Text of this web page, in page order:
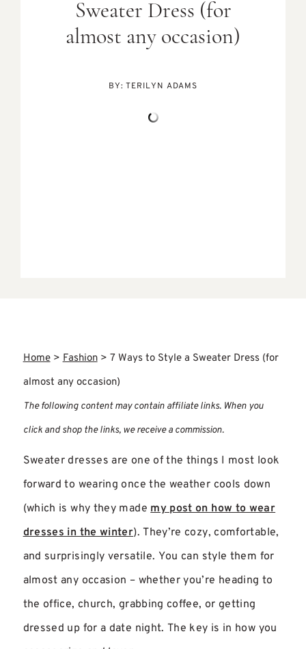
Sweater Dress (for
almost any occasion)
BY:TERILYN ADAMS
Home>Fashion> 7 Ways to Style a Sweater Dress (for
almost any occasion)
The following content may contain affiliate links. When you
click and shop the links, we receive a commission.
Sweater dresses are one of the things I most look
forward to wearing once the weather cools down
(which is why they mademy post on how to wear
dresses in the winter). They’re cozy, comfortable,
and surprisingly versatile. You can style them for
almost any occasion – whether you’re heading to
the office, church, grabbing coffee, or getting
dressed up for a date night. The key is in how you